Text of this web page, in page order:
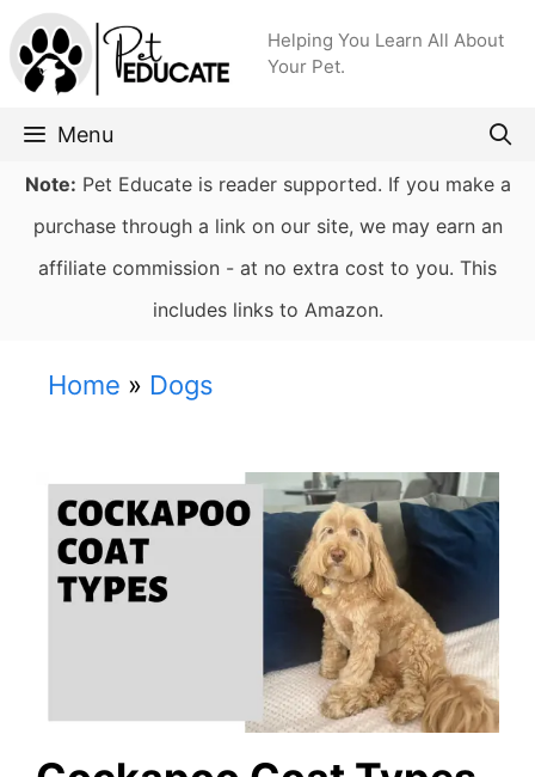
Skip
to
content
Helping You Learn All About
Your Pet.
Menu
Note: Pet Educate is reader supported. If you make a
purchase through a link on our site, we may earn an
affiliate commission - at no extra cost to you. This
includes links to Amazon.
Home » Dogs